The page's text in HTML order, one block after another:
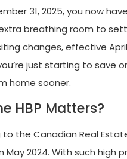
31, 2025, you now
breathing room to
changes, effective
just starting to save
home sooner.
HBP Matters?
to the Canadian Real
May 2024. With such